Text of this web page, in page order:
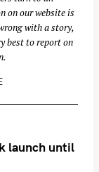
on our website is
with a story,
best to report on
launch until